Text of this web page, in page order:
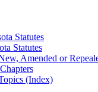
Statutes
Statutes
Amended or
(Index)